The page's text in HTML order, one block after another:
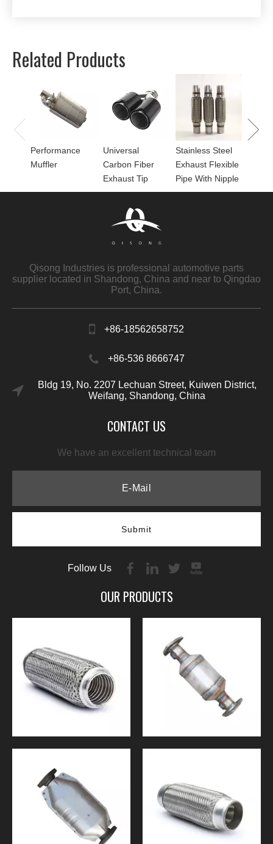
Related Products
Performance
Muffler
Universal
Carbon Fiber
Exhaust Tip
Stainless Steel
Exhaust Flexible
Pipe With Nipple
Qisong Industries is professional automotive parts
supplier located in Shandong, China and near to Qingdao
Port, China.
+86-18562658752
+86-536 8666747
Bldg 19, No. 2207 Lechuan Street, Kuiwen District,
Weifang, Shandong, China
CONTACT US
We have an excellent technical team
Submit
Follow Us
OUR PRODUCTS